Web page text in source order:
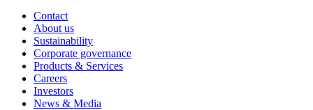
Contact
About us
Sustainability
Corporate governance
Products & Services
Careers
Investors
News & Media